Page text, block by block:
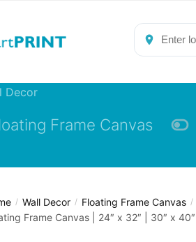
Decor
Frame Canvas
/ Wall Decor / Floating Frame Canvas /
Frame Canvas | 24″ x 32″ | 30″ x 40″